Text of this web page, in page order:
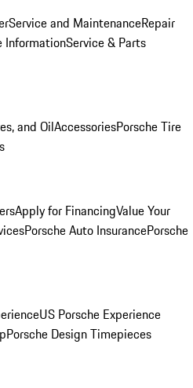
Service and MaintenanceRepair
InformationService & Parts
and OilAccessoriesPorsche Tire
Apply for FinancingValue Your
Porsche Auto InsurancePorsche
US Porsche Experience
Porsche Design Timepieces